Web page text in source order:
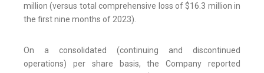
million (versus total comprehensive loss of $16.3 million in
the first nine months of 2023).
On a consolidated (continuing and discontinued
operations) per share basis, the Company reported